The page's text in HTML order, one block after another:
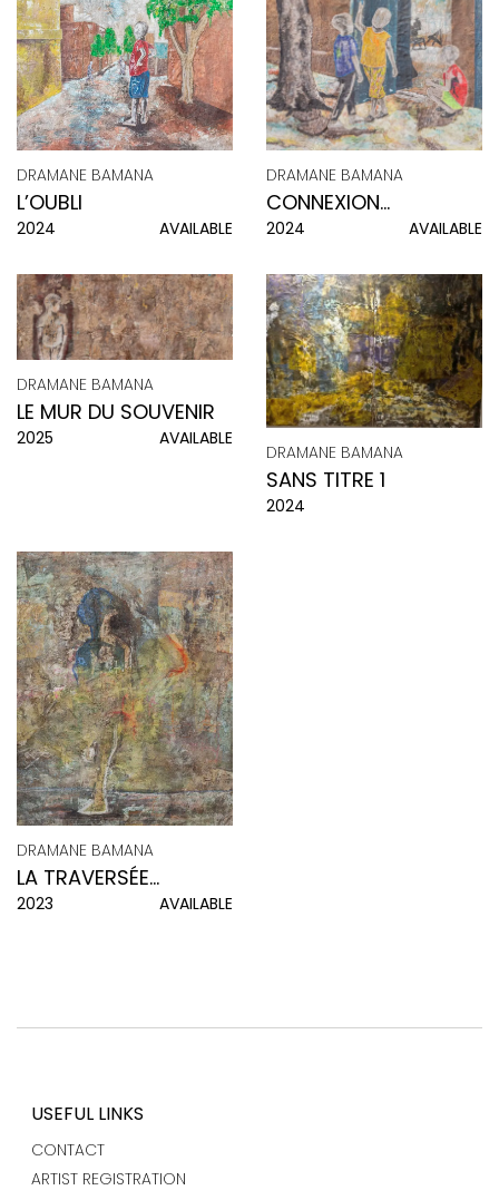
DRAMANE BAMANA
L’OUBLI
2024 AVAILABLE
DRAMANE BAMANA
CONNEXION
D’ENFANCE
2024 AVAILABLE
DRAMANE BAMANA
LE MUR DU SOUVENIR
2025 AVAILABLE
DRAMANE BAMANA
SANS TITRE 1
2024
DRAMANE BAMANA
LA TRAVERSÉE
INTÉRIEURE
2023 AVAILABLE
USEFUL LINKS
CONTACT
ARTIST REGISTRATION